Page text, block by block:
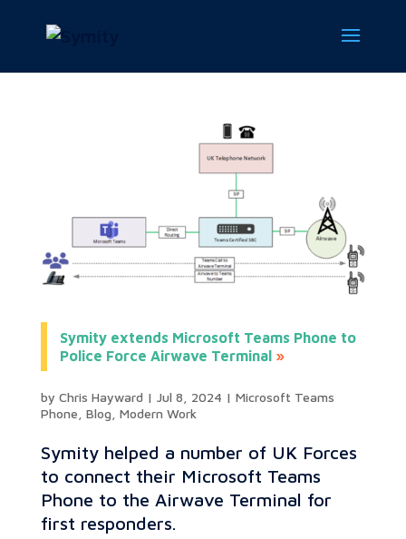
Symity extends Microsoft Teams Phone to
Police Force Airwave Terminal
by Chris Hayward | Jul 8, 2024 | Microsoft Teams
Phone Blog Modern Work
Symity helped a number of UK Forces
to connect their Microsoft Teams
Phone to the Airwave Terminal for
first responders.